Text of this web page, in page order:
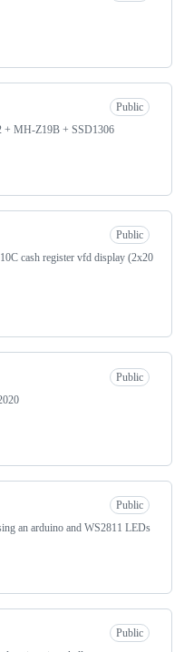
Public
+ MH-Z19B + SSD1306
Public
cash register vfd display (2x20
Public
Public
an arduino and WS2811 LEDs
Public